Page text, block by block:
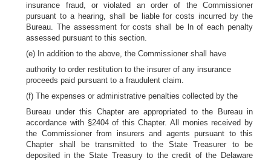
insurance fraud, or violated an order of the Commissioner
pursuant to a hearing, shall be liable for costs incurred by the
Bureau. The assessment for costs shall be ln of each penalty
assessed pursuant to this section.
(e) In addition to the above, the Commissioner shall have
authority to order restitution to the insurer of any insurance
proceeds paid pursuant to a fraudulent claim.
(f) The expenses or administrative penalties collected by the
Bureau under this Chapter are appropriated to the Bureau in
accordance with §2404 of this Chapter. All monies received by
the Commissioner from insurers and agents pursuant to this
Chapter shall be transmitted to the State Treasurer to be
deposited in the State Treasury to the credit of the Delaware